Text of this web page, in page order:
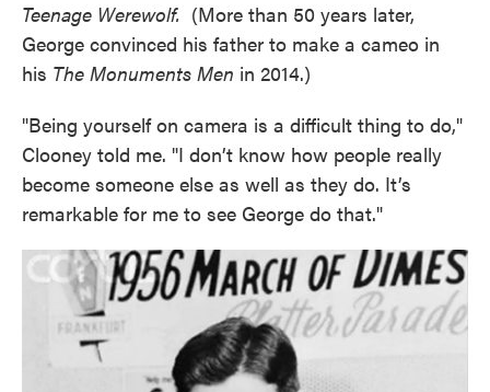
Teenage Werewolf. (More than 50 years later,
George convinced his father to make a cameo in
his The Monuments Men in 2014.)
"Being yourself on camera is a difficult thing to do,"
Clooney told me. "I don’t know how people really
become someone else as well as they do. It’s
remarkable for me to see George do that."